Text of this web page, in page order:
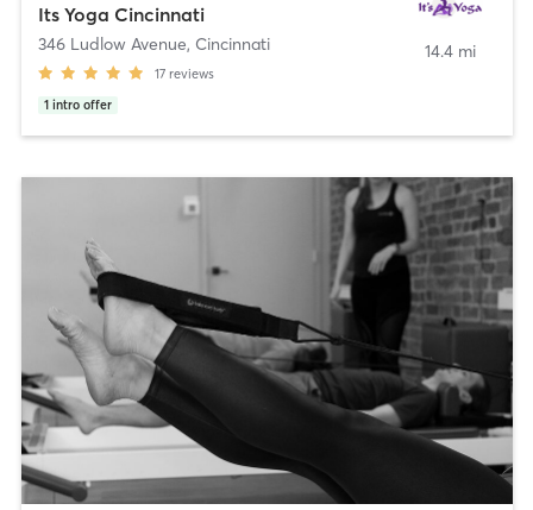
Its Yoga Cincinnati
346 Ludlow Avenue, Cincinnati
17 reviews
1 intro offer
14.4 mi